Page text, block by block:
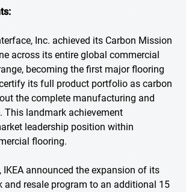
Inc. achieved its Carbon Mission
across its entire global commercial
becoming the first major flooring
its full product portfolio as carbon
the complete manufacturing and
This landmark achievement
leadership position within
flooring.
IKEA announced the expansion of its
and resale program to an additional 15